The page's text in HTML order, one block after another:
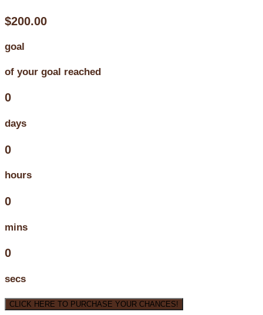
$200.00
goal
of your goal reached
0
days
0
hours
0
mins
0
secs
CLICK HERE TO PURCHASE YOUR CHANCES!